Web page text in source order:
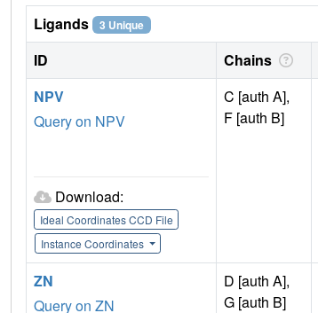
Ligands 3 Unique
ID Chains
NPV
Query on NPV
Download:
Ideal Coordinates CCD File
Instance Coordinates
C [auth A],
F [auth B]
ZN
Query on ZN
D [auth A],
G [auth B]